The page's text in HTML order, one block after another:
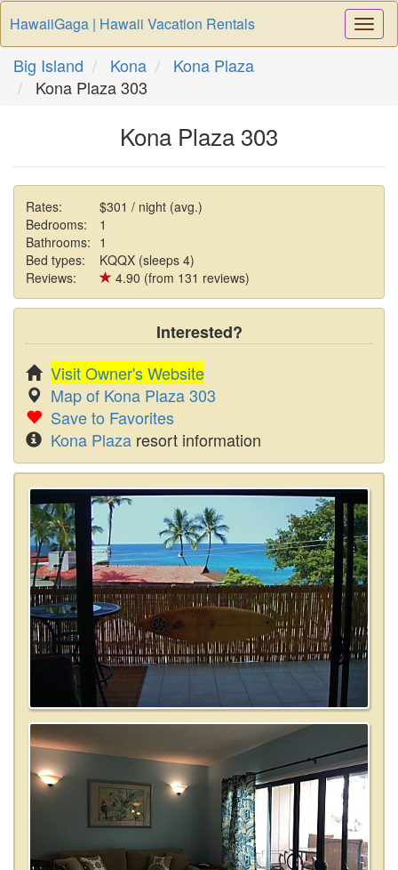
HawaiiGaga | Hawaii Vacation Rentals
Big Island Kona
Kona Plaza
Kona Plaza 303
Kona Plaza 303
Rates:
$301 / night (avg.)
Bedrooms:
1
Bathrooms: 1
Bed types:
KQQX (sleeps 4)
Reviews:
4.90 (from 131 reviews)
Interested?
Visit Owner's Website
Map of Kona Plaza 303
Save to Favorites
Kona Plaza resort information